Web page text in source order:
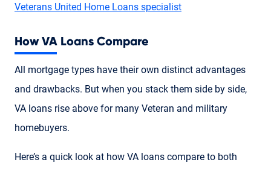
Veterans United Home Loans specialist
How VA Loans Compare
All mortgage types have their own distinct advantages
and drawbacks. But when you stack them side by side,
VA loans rise above for many Veteran and military
homebuyers.
Here’s a quick look at how VA loans compare to both